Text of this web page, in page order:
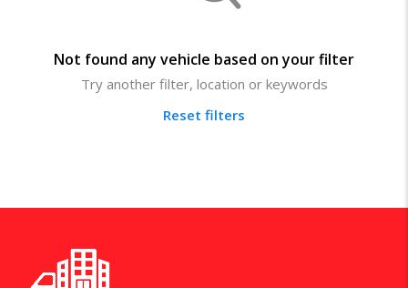
Not found any vehicle based on your filter
Try another filter, location or keywords
Reset filters